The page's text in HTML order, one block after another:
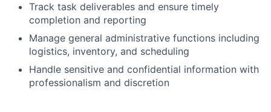
Track task deliverables and ensure timely
completion and reporting
Manage general administrative functions including
logistics, inventory, and scheduling
Handle sensitive and confidential information with
professionalism and discretion